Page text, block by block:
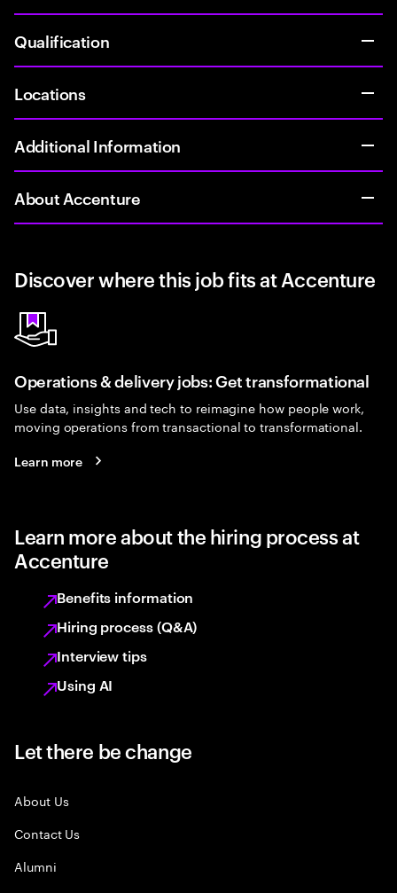
Qualification
Locations
Additional Information
About Accenture
Discover where this job fits at Accenture
Operations & delivery jobs: Get transformational
Use data, insights and tech to reimagine how people work,
moving operations from transactional to transformational.
Learn more
Learn more about the hiring process at
Accenture
Benefits information
Hiring process (Q&A)
Interview tips
Using AI
Let there be change
About Us
Contact Us
Alumni